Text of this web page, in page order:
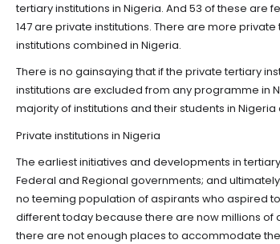
tertiary institutions in Nigeria. And 53 of these are
147 are private institutions. There are more
institutions combined in Nigeria.
There is no gainsaying that if the private tertiary
institutions are excluded from any programme in
majority of institutions and their students in Nigeria
Private institutions in Nigeria
The earliest initiatives and developments in
Federal and Regional governments; and
no teeming population of aspirants who aspired
different today because there are now millions of
there are not enough places to accommodate